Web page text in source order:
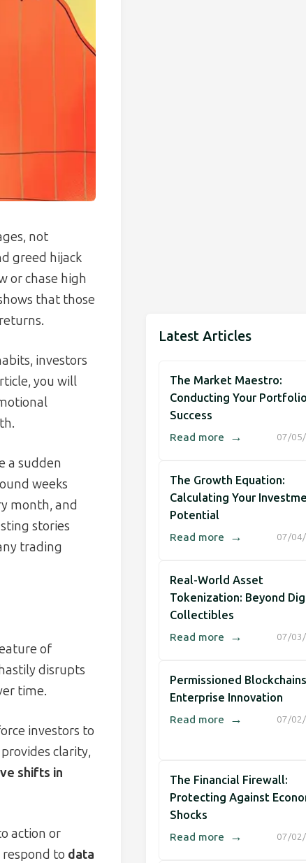
not
greed hijack
or chase high
that those
investors
you will
a sudden
weeks
month, and
stories
trading
of
disrupts
time.
investors to
clarity,
shifts in
action or
to data
Latest Articles
The Market Maestro:
Conducting Your
Success
07/
Read more →
The Growth Equation:
Calculating Your
Potential
07/
Read more →
Real-World Asset
Tokenization: Beyond
Collectibles
07/
Read more →
Permissioned
Enterprise Innovation
07/
Read more →
The Financial Firewall:
Protecting Against
Shocks
07/
Read more →